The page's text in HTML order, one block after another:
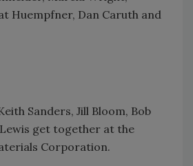
Huempfner, Dan Caruth and
Sanders, Jill Bloom, Bob
get together at the
Corporation.